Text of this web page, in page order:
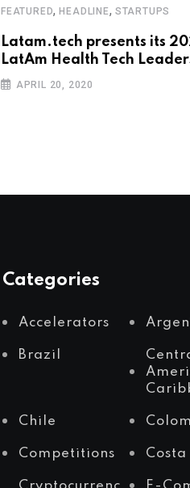
FEATURED,HEADLINE, STARTUPS
Latam.tech presents its
LatAm Health Tech
APRIL 20, 2020
Categories
Accelerators
Brazil
Chile
Competitions Costa